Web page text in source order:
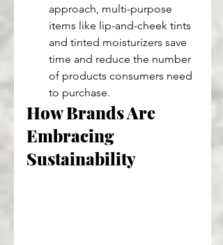
approach, multi-purpose
items like lip-and-cheek tints
and tinted moisturizers save
time and reduce the number
of products consumers need
to purchase.
How Brands Are
Embracing
Sustainability